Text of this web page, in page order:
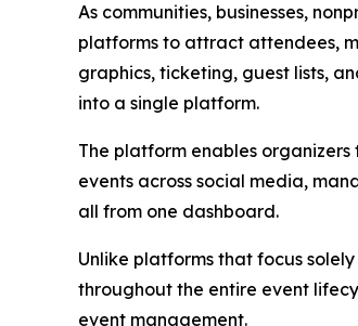
As communities, businesses,
platforms to attract attendees,
graphics, ticketing, guest lists,
into a single platform.
The platform enables
events across social media,
all from one dashboard.
Unlike platforms that focus
throughout the entire event
event management.